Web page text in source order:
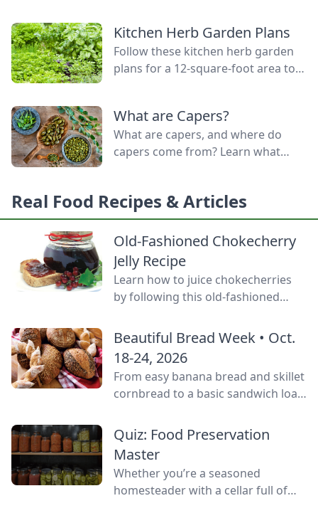
succession planting carrots and
lettuce.
Kitchen Herb Garden Plans
Follow these kitchen herb garden
plans for a 12-square-foot area to
door.
What are Capers?
What are capers, and where do
capers come from? Learn what
growing zones.
Real Food Recipes & Articles
Old-Fashioned Chokecherry
Jelly Recipe
Learn how to juice chokecherries
by following this old-fashioned
tart, native North American fruit.
Beautiful Bread Week • Oct.
18-24, 2026
From easy banana bread and skillet
cornbread to a basic sandwich loaf
from your own starter culture, this
Homemade Bread-Baking Guide
has everything a beginner or
seasoned bread baker needs to
churn out tasty whole-grain
Quiz: Food Preservation
Master
Whether you’re a seasoned
homesteader with a cellar full of